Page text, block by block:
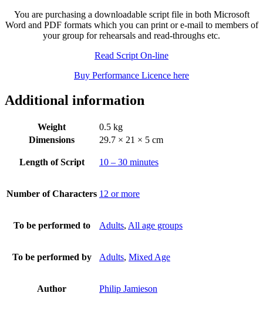
You are purchasing a downloadable script file in both Microsoft
Word and PDF formats which you can print or e-mail to members of
your group for rehearsals and read-throughs etc.
Read Script On-line
Buy Performance Licence here
Additional information
Weight
0.5 kg
Dimensions
29.7 × 21 × 5 cm
Length of Script 10 – 30 minutes
Number of Characters 12 or more
To be performed to Adults, All age groups
To be performed by Adults, Mixed Age
Author Philip Jamieson